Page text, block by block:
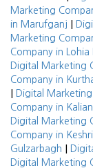
Marketing
in Marufganj |
Marketing
Company in Lohia
Digital Marketing
Company in
| Digital
Company in
Digital Marketing
Company in
Gulzarbagh |
Digital Marketing